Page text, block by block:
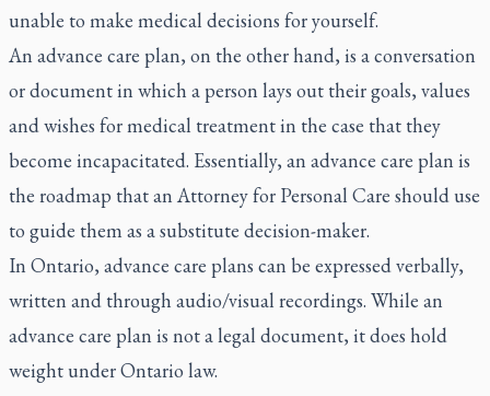
unable to make medical decisions for yourself.
An advance care plan, on the other hand, is a conversation
or document in which a person lays out their goals, values
and wishes for medical treatment in the case that they
become incapacitated. Essentially, an advance care plan is
the roadmap that an Attorney for Personal Care should use
to guide them as a substitute decision-maker.
In Ontario, advance care plans can be expressed verbally,
written and through audio/visual recordings. While an
advance care plan is not a legal document, it does hold
weight under Ontario law.